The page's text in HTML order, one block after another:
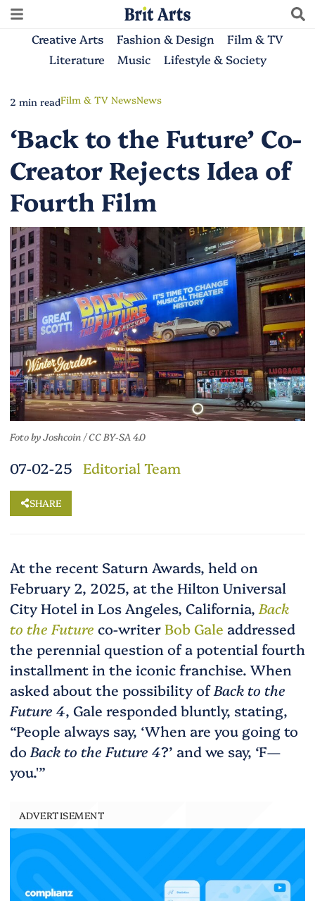
Creative Arts Fashion & Design
Film & TV
Literature
Music Lifestyle & Society
2 min readFilm & TV NewsNews
‘Back to the Future’ Co-
Creator Rejects Idea of
Fourth Film
FotobyJoshcoin/CC BY-SA 4.0
07-02-25 Editorial Team
SHARE
At the recent Saturn Awards, held on
February 2, 2025, at the Hilton Universal
City Hotel in Los Angeles, California,Back
to the Future co-writerBob Gale addressed
the perennial question of a potential fourth
installment in the iconic franchise. When
asked about the possibility ofBack to the
Future 4, Gale responded bluntly, stating,
“People always say, ‘When are you going to
doBack to the Future 4?’ and we say, ‘F—
you.'”
ADVERTISEMENT